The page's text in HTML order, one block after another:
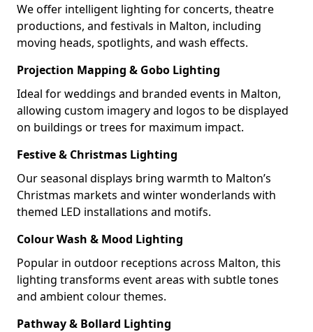
We offer intelligent lighting for concerts, theatre
productions, and festivals in Malton, including
moving heads, spotlights, and wash effects.
Projection Mapping & Gobo Lighting
Ideal for weddings and branded events in Malton,
allowing custom imagery and logos to be displayed
on buildings or trees for maximum impact.
Festive & Christmas Lighting
Our seasonal displays bring warmth to Malton’s
Christmas markets and winter wonderlands with
themed LED installations and motifs.
Colour Wash & Mood Lighting
Popular in outdoor receptions across Malton, this
lighting transforms event areas with subtle tones
and ambient colour themes.
Pathway & Bollard Lighting